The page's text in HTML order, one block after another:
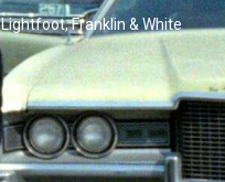
Lightfoot, Franklin & White